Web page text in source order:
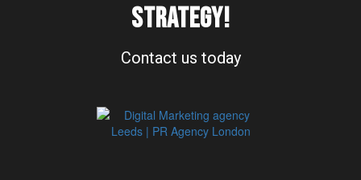
STRATEGY!
Contact us today